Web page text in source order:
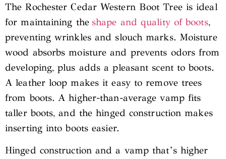
The Rochester Cedar Western Boot Tree is ideal
for maintaining the shape and quality of boots,
preventing wrinkles and slouch marks. Moisture
wood absorbs moisture and prevents odors from
developing, plus adds a pleasant scent to boots.
A leather loop makes it easy to remove trees
from boots. A higher-than-average vamp fits
taller boots, and the hinged construction makes
inserting into boots easier.
Hinged construction and a vamp that’s higher